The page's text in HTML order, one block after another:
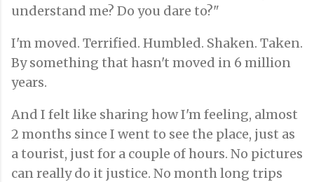
understand me? Do you dare to?"
I'm moved. Terrified. Humbled. Shaken. Taken.
By something that hasn't moved in 6 million
years.
And I felt like sharing how I'm feeling, almost
2 months since I went to see the place, just as
a tourist, just for a couple of hours. No pictures
can really do it justice. No month long trips